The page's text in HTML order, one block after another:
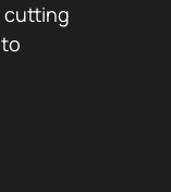
cutting